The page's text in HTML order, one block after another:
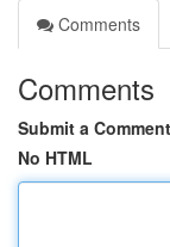
Comments
Comments
Submit a Comment
No HTML